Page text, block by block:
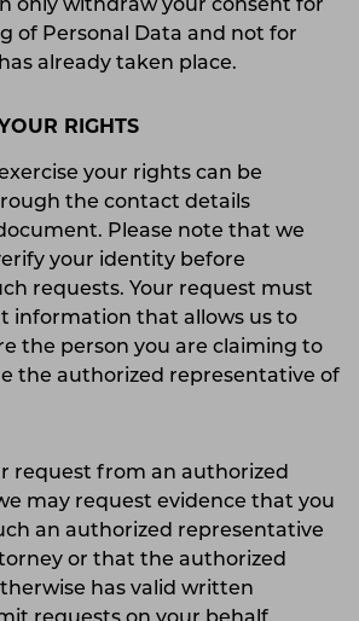
only withdraw your consent for
of Personal Data and not for
already taken place.
RIGHTS
your rights can be
the contact details
Please note that we
your identity before
requests. Your request must
information that allows us to
the person you are claiming to
the authorized representative of
request from an authorized
may request evidence that you
an authorized representative
or that the authorized
has valid written